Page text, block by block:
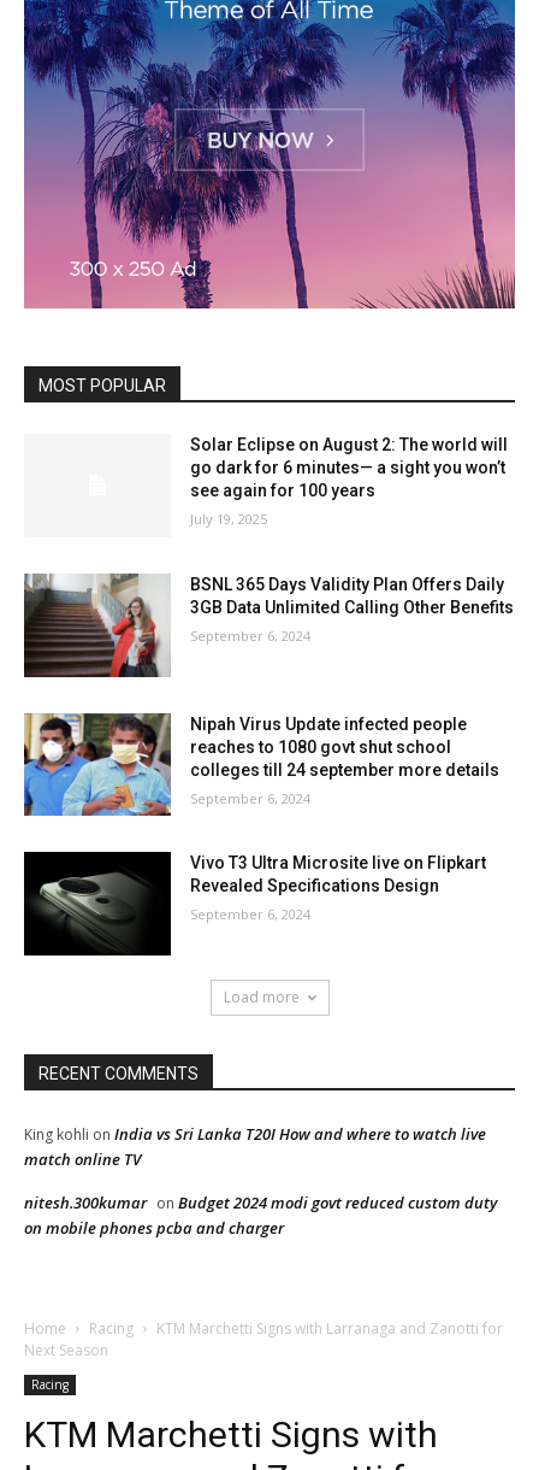
MOST POPULAR
Solar Eclipse on August 2: The world will
go dark for 6 minutes— a sight you won’t
see again for 100 years
July 19, 2025
BSNL 365 Days Validity Plan Offers Daily
3GB Data Unlimited Calling Other Benefits
September 6, 2024
Nipah Virus Update infected people
reaches to 1080 govt shut school
colleges till 24 september more details
September 6, 2024
Vivo T3 Ultra Microsite live on Flipkart
Revealed Specifications Design
September 6, 2024
Load more
RECENT COMMENTS
King kohli on India vs Sri Lanka T20I How and where to watch live
match online TV
nitesh.300kumar on Budget 2024 modi govt reduced custom duty
on mobile phones pcba and charger